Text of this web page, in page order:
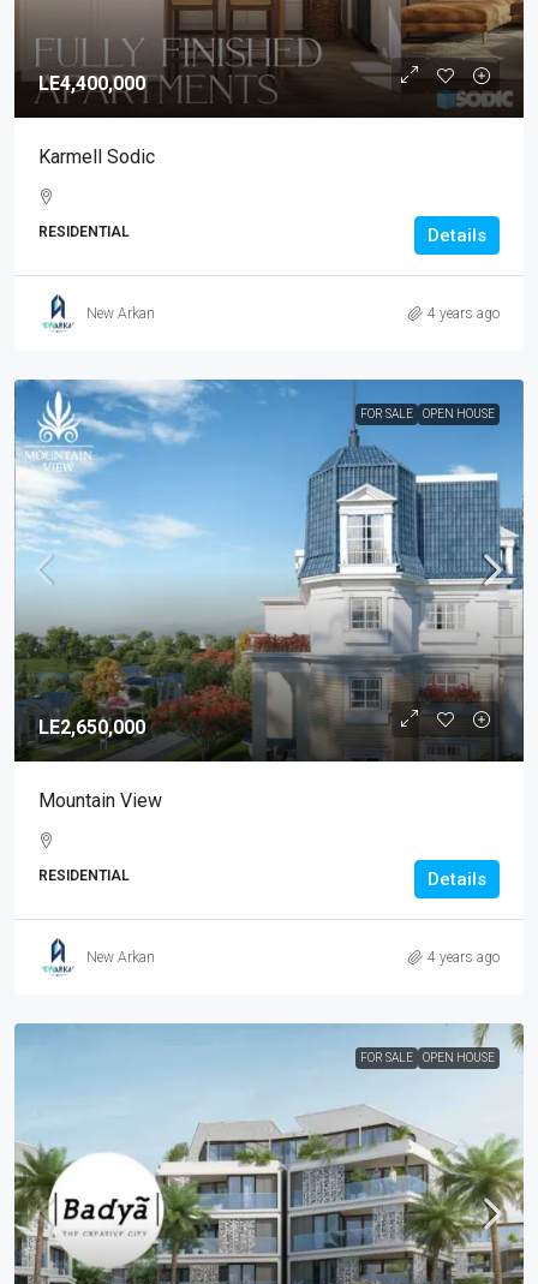
LE4,400,000
Karmell Sodic
RESIDENTIAL Details
New Arkan 4 years ago
FOR SALE OPEN HOUSE
LE2,650,000
Mountain View
RESIDENTIAL Details
New Arkan 4 years ago
FOR SALE OPEN HOUSE